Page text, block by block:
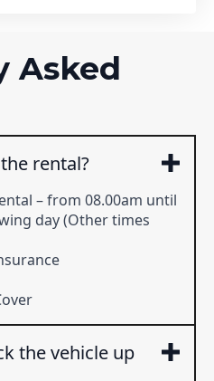
Asked
rental?
– from 08.00am until
day (Other times
the vehicle up